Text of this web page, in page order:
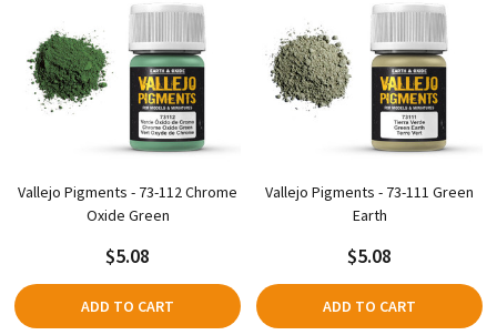
Vallejo Pigments - 73-112 Chrome
Oxide Green
$5.08
ADD TO CART
Vallejo Pigments - 73-111 Green
Earth
$5.08
ADD TO CART